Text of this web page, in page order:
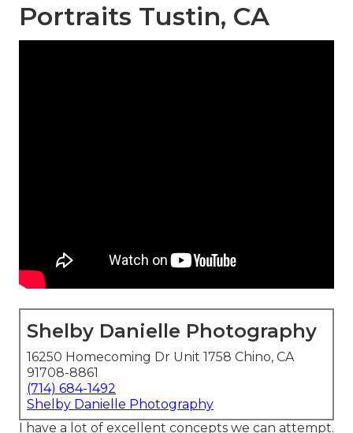
Portraits Tustin, CA
Shelby Danielle Photography
16250 Homecoming Dr Unit 1758 Chino, CA
91708-8861
(714) 684-1492
Shelby Danielle Photography
I have a lot of excellent concepts we can attempt.